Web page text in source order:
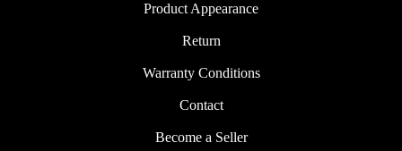
Product Appearance
Return
Warranty Conditions
Contact
Become a Seller